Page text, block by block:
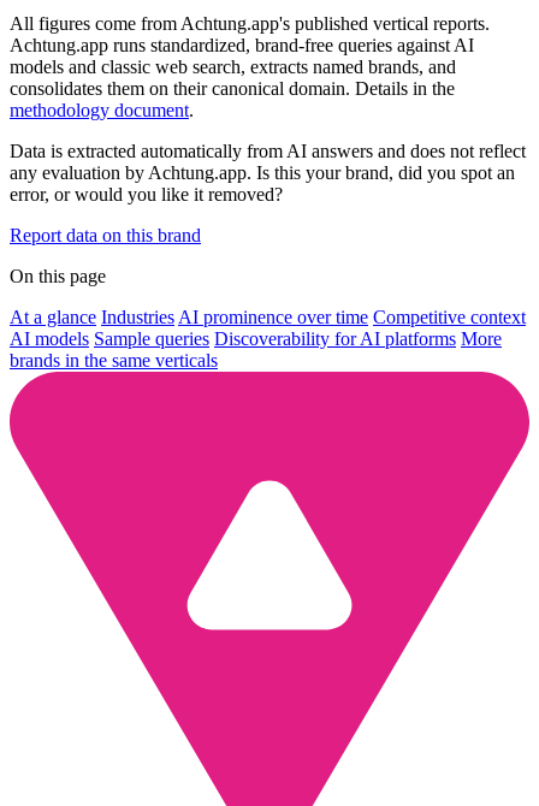
All figures come from Achtung.app's published vertical reports.
Achtung.app runs standardized, brand-free queries against AI
models and classic web search, extracts named brands, and
consolidates them on their canonical domain. Details in the
methodology document.
Data is extracted automatically from AI answers and does not reflect
any evaluation by Achtung.app. Is this your brand, did you spot an
error, or would you like it removed?
Report data on this brand
On this page
At a glance Industries AI prominence over time Competitive context
AI models Sample queries Discoverability for AI platforms More
brands in the same verticals